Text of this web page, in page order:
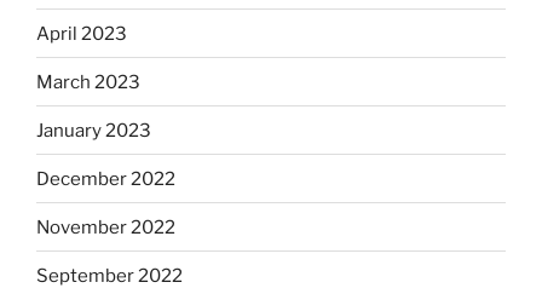
April 2023
March 2023
January 2023
December 2022
November 2022
September 2022